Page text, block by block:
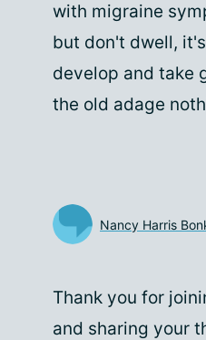
with migraine
but don't dwell,
develop and take
the old adage
Nancy Harris
Thank you for
and sharing your